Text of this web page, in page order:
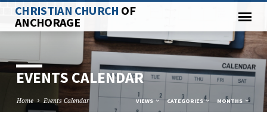
CHRISTIAN CHURCH OF
ANCHORAGE
EVENTS CALENDAR
Home Events Calendar VIEWS CATEGORIES MONTHS